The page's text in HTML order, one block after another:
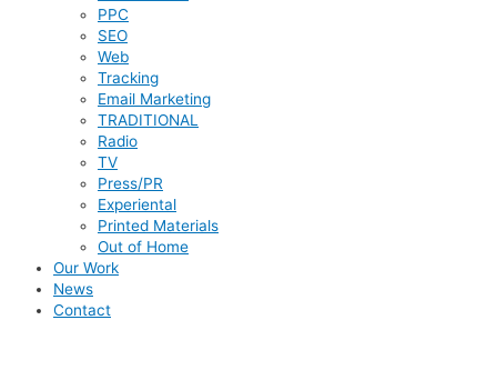
PPC
SEO
Web
Tracking
Email Marketing
TRADITIONAL
Radio
TV
Press/PR
Experiental
Printed Materials
Out of Home
Our Work
News
Contact